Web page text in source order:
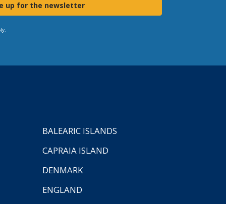
up for the newsletter
BALEARIC ISLANDS
CAPRAIA ISLAND
DENMARK
ENGLAND